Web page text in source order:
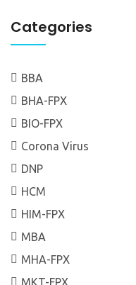
Categories
BBA
BHA-FPX
BIO-FPX
Corona Virus
DNP
HCM
HIM-FPX
MBA
MHA-FPX
MKT-FPX